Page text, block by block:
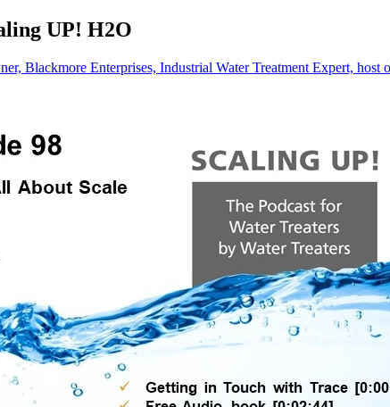
UP! H2O
Blackmore Enterprises, Industrial Water Treatment Expert, host